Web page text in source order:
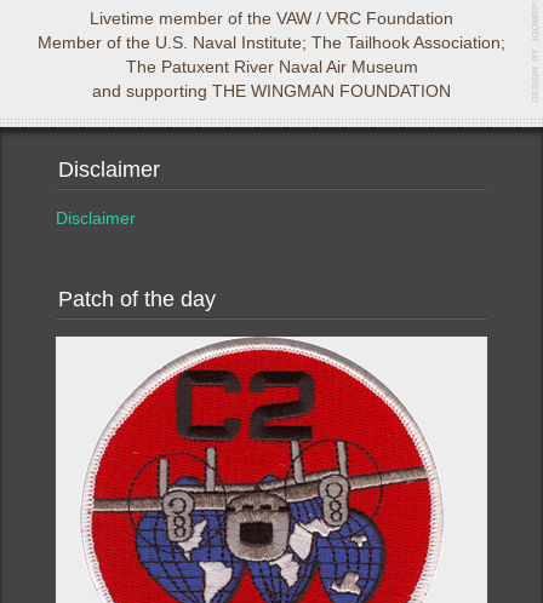
Livetime member of the VAW / VRC Foundation
Member of the U.S. Naval Institute; The Tailhook Association;
The Patuxent River Naval Air Museum
and supporting THE WINGMAN FOUNDATION
Disclaimer
Disclaimer
Patch of the day